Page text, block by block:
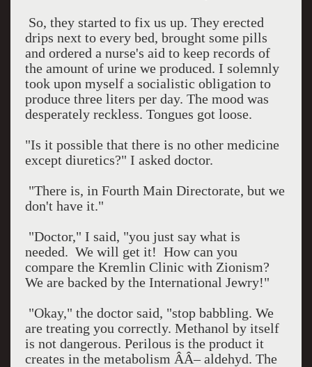
So, they started to fix us up. They erected
drips next to every bed, brought some pills
and ordered a nurse's aid to keep records of
the amount of urine we produced. I solemnly
took upon myself a socialistic obligation to
produce three liters per day. The mood was
desperately reckless. Tongues got loose.
"Is it possible that there is no other medicine
except diuretics?" I asked doctor.
"There is, in Fourth Main Directorate, but we
don't have it."
"Doctor," I said, "you just say what is
needed. We will get it! How can you
compare the Kremlin Clinic with Zionism?
We are backed by the International Jewry!"
"Okay," the doctor said, "stop babbling. We
are treating you correctly. Methanol by itself
is not dangerous. Perilous is the product it
creates in the metabolism ÂÂ– aldehyd. The